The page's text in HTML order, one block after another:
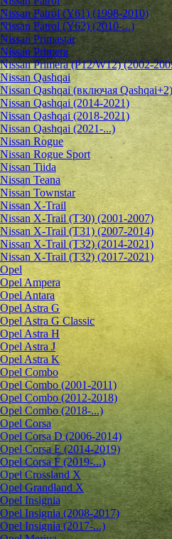
Nissan Patrol (Y61) (1998-2010)
Nissan Patrol (Y62) (2010-...)
Nissan Primastar
Nissan Primera
Nissan Primera (P12/W12) (2002-
Nissan Qashqai
Nissan Qashqai (включая
Nissan Qashqai (2014-2021)
Nissan Qashqai (2018-2021)
Nissan Qashqai (2021-...)
Nissan Rogue
Nissan Rogue Sport
Nissan Tiida
Nissan Teana
Nissan Townstar
Nissan X-Trail
Nissan X-Trail (T30) (2001-2007)
Nissan X-Trail (T31) (2007-2014)
Nissan X-Trail (T32) (2014-2021)
Nissan X-Trail (T32) (2017-2021)
Opel
Opel Ampera
Opel Antara
Opel Astra G
Opel Astra G Classic
Opel Astra H
Opel Astra J
Opel Astra K
Opel Combo
Opel Combo (2001-2011)
Opel Combo (2012-2018)
Opel Combo (2018-...)
Opel Corsa
Opel Corsa D (2006-2014)
Opel Corsa E (2014-2019)
Opel Corsa F (2019-...)
Opel Crossland X
Opel Grandland X
Opel Insignia
Opel Insignia (2008-2017)
Opel Insignia (2017-...)